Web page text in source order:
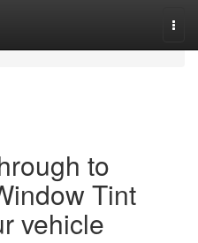
to
Tint
vehicle